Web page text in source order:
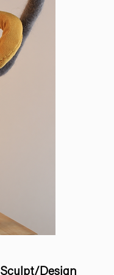
Sculpt/Design